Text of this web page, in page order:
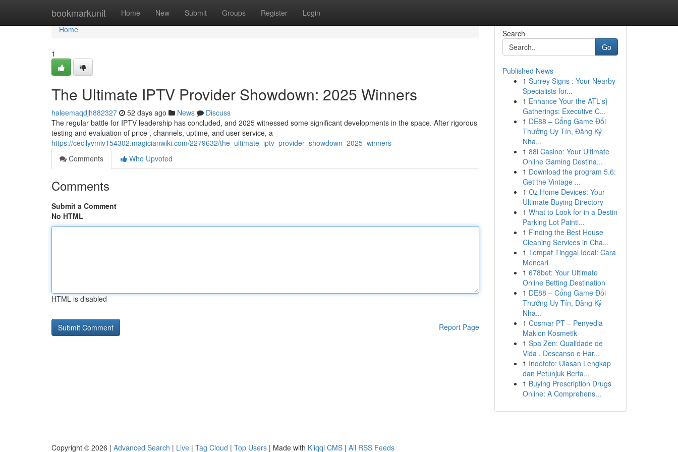
bookmarkunit Home New Submit Groups Register Login
Home
Home
1
The Ultimate IPTV Provider Showdown: 2025 Winners
haleemaqdjh882327 52 days ago News
Discuss
The regular battle for IPTV leadership has concluded, and 2025 witnessed some significant developments in the space. After rigorous
testing and evaluation of price , channels, uptime, and user service, a
https://cecilyvmiv154302.magicianwiki.com/2279632/the_ultimate_iptv_provider_showdown_2025_winners
Comments
Who Upvoted
Comments
Submit a Comment
No HTML
HTML is disabled
Report Page
Search
Go
Published News
1 Surrey Signs : Your Nearby
Specialists for...
1 Enhance Your the ATL's}
Gatherings: Executive C...
1 DE88 – Cổng Game Đổi
Thưởng Uy Tín, Đăng Ký
Nha...
1 88i Casino: Your Ultimate
Online Gaming Destina...
1 Download the program 5.6:
Get the Vintage ...
1 Oz Home Devices: Your
Ultimate Buying Directory
1 What to Look for in a Destin
Parking Lot Painti...
1 Finding the Best House
Cleaning Services in Cha...
1 Tempat Tinggal Ideal: Cara
Mencari
1 678bet: Your Ultimate
Online Betting Destination
1 DE88 – Cổng Game Đổi
Thưởng Uy Tín, Đăng Ký
Nha...
1 Cosmar PT – Penyedia
Maklon Kosmetik
1 Spa Zen: Qualidade de
Vida , Descanso e Har...
1 Indototo: Ulasan Lengkap
dan Petunjuk Berta...
1 Buying Prescription Drugs
Online: A Comprehens...
Copyright © 2026 | Advanced Search | Live | Tag Cloud | Top Users | Made with Kliqqi CMS | All RSS Feeds